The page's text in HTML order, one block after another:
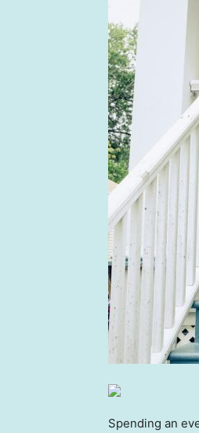
Spending an